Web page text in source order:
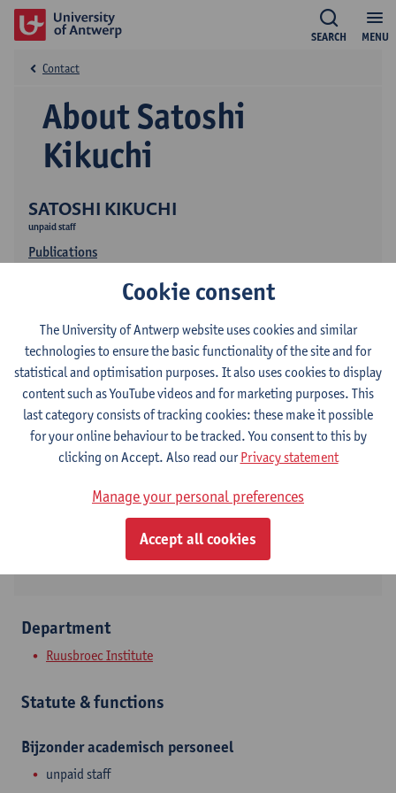
MENU
SEARCH
SATOSHI KIKUCHI
unpaid staff
Publications
About Satoshi
Kikuchi
Contact
Contact
Stadscampus
Grote Kauwenberg 34
2000 Antwerpen, BEL
Department
Ruusbroec Institute
Statute & functions
Bijzonder academisch personeel
unpaid staff
Cookie consent
The University of Antwerp website uses cookies and similar
technologies to ensure the basic functionality of the site and for
statistical and optimisation purposes. It also uses cookies to display
content such as YouTube videos and for marketing purposes. This
last category consists of tracking cookies: these make it possible
for your online behaviour to be tracked. You consent to this by
clicking on Accept. Also read ourPrivacy statement
Manage your personal preferences
Accept all cookies